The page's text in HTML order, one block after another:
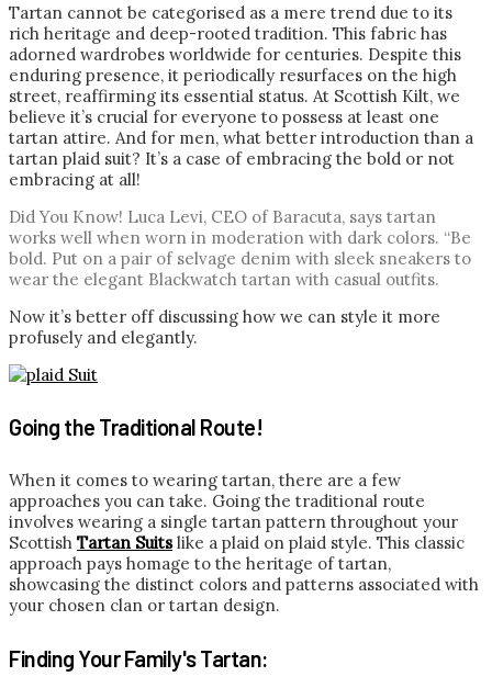
Tartan cannot be categorised as a mere trend due to its
rich heritage and deep-rooted tradition. This fabric has
adorned wardrobes worldwide for centuries. Despite this
enduring presence, it periodically resurfaces on the high
street, reaffirming its essential status. At Scottish Kilt, we
believe it’s crucial for everyone to possess at least one
tartan attire. And for men, what better introduction than a
tartan plaid suit? It’s a case of embracing the bold or not
embracing at all!
Did You Know! Luca Levi, CEO of Baracuta, says tartan
works well when worn in moderation with dark colors. “Be
bold. Put on a pair of selvage denim with sleek sneakers to
wear the elegant Blackwatch tartan with casual outfits.
Now it’s better off discussing how we can style it more
profusely and elegantly.
Going the Traditional Route!
When it comes to wearing tartan, there are a few
approaches you can take. Going the traditional route
involves wearing a single tartan pattern throughout your
Scottish Tartan Suitslike a plaid on plaid style. This classic
approach pays homage to the heritage of tartan,
showcasing the distinct colors and patterns associated with
your chosen clan or tartan design.
Finding Your Family's Tartan: